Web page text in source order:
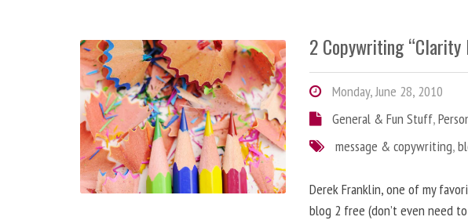
2 Copywriting
Monday, June 28, 2010
General & Fun Stuff,
message & copywriting,
Derek Franklin, one of my
blog 2 free (don’t even need